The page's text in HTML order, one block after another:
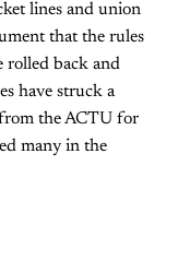
lines and union
that the rules
rolled back and
have struck a
the ACTU for
many in the